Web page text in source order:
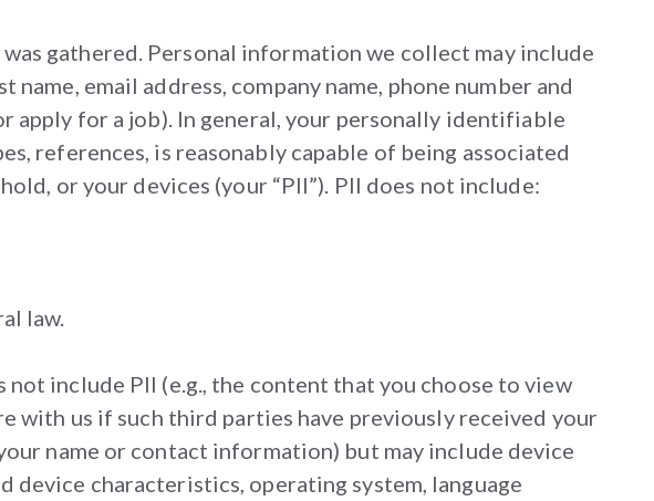
gathered. Personal information we collect may include
email address, company name, phone number and
apply for a job). In general, your personally identifiable
references, is reasonably capable of being associated
or your devices (your “PII”). PII does not include:
law.
include PII (e.g., the content that you choose to view
with us if such third parties have previously received your
name or contact information) but may include device
device characteristics, operating system, language